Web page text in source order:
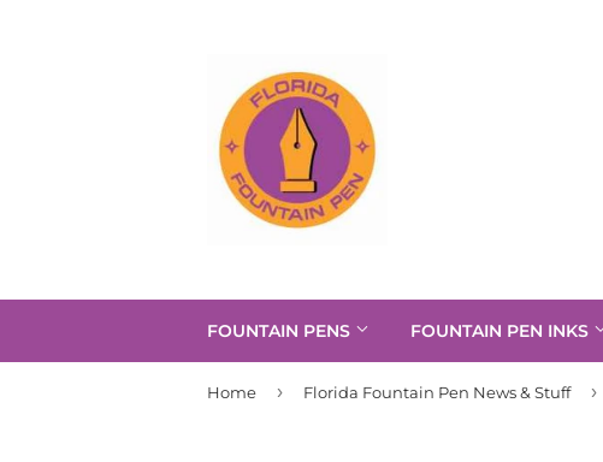
FOUNTAIN PENS FOUNTAIN PEN INKS
Home › Florida Fountain Pen News & Stuff ›